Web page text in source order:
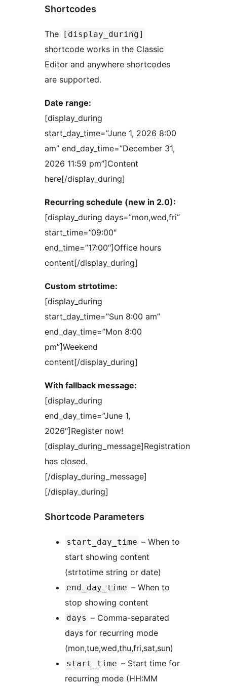
Shortcodes
The [display_during]
shortcode works in the Classic
Editor and anywhere shortcodes
are supported.
Date range:
[display_during
start_day_time=”June 1, 2026 8:00
am” end_day_time=”December 31,
2026 11:59 pm”]Content
here[/display_during]
Recurring schedule (new in 2.0):
[display_during days=”mon,wed,fri”
start_time=”09:00″
end_time=”17:00″]Office hours
content[/display_during]
Custom strtotime:
[display_during
start_day_time=”Sun 8:00 am”
end_day_time=”Mon 8:00
pm”]Weekend
content[/display_during]
With fallback message:
[display_during
end_day_time=”June 1,
2026″]Register now!
[display_during_message]Registration
has closed.
[/display_during_message]
[/display_during]
Shortcode Parameters
start_day_time – When to
start showing content
(strtotime string or date)
end_day_time – When to
stop showing content
days – Comma-separated
days for recurring mode
(mon,tue,wed,thu,fri,sat,sun)
start_time – Start time for
recurring mode (HH:MM